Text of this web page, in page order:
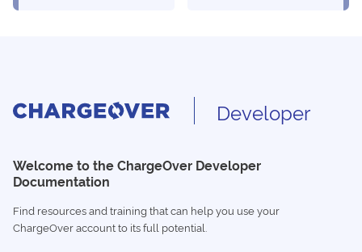
Developer
Welcome to the ChargeOver Developer
Documentation
Find resources and training that can help you use your
ChargeOver account to its full potential.